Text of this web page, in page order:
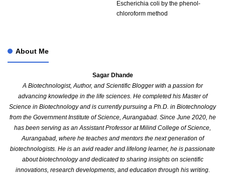
Escherichia coli by the phenol-
chloroform method
About Me
Sagar Dhande
A Biotechnologist, Author, and Scientific Blogger with a passion for
advancing knowledge in the life sciences. He completed his Master of
Science in Biotechnology and is currently pursuing a Ph.D. in Biotechnology
from the Government Institute of Science, Aurangabad. Since June 2020, he
has been serving as an Assistant Professor at Milind College of Science,
Aurangabad, where he teaches and mentors the next generation of
biotechnologists. He is an avid reader and lifelong learner, he is passionate
about biotechnology and dedicated to sharing insights on scientific
innovations, research developments, and education through his writing.